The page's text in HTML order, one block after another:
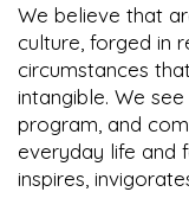
We believe that
culture, forged in
circumstances
intangible. We
program, and
everyday life and
inspires,